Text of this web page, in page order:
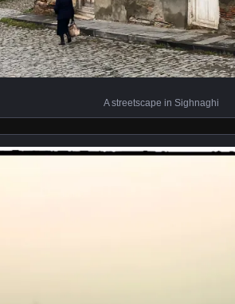
A streetscape in Sighnaghi